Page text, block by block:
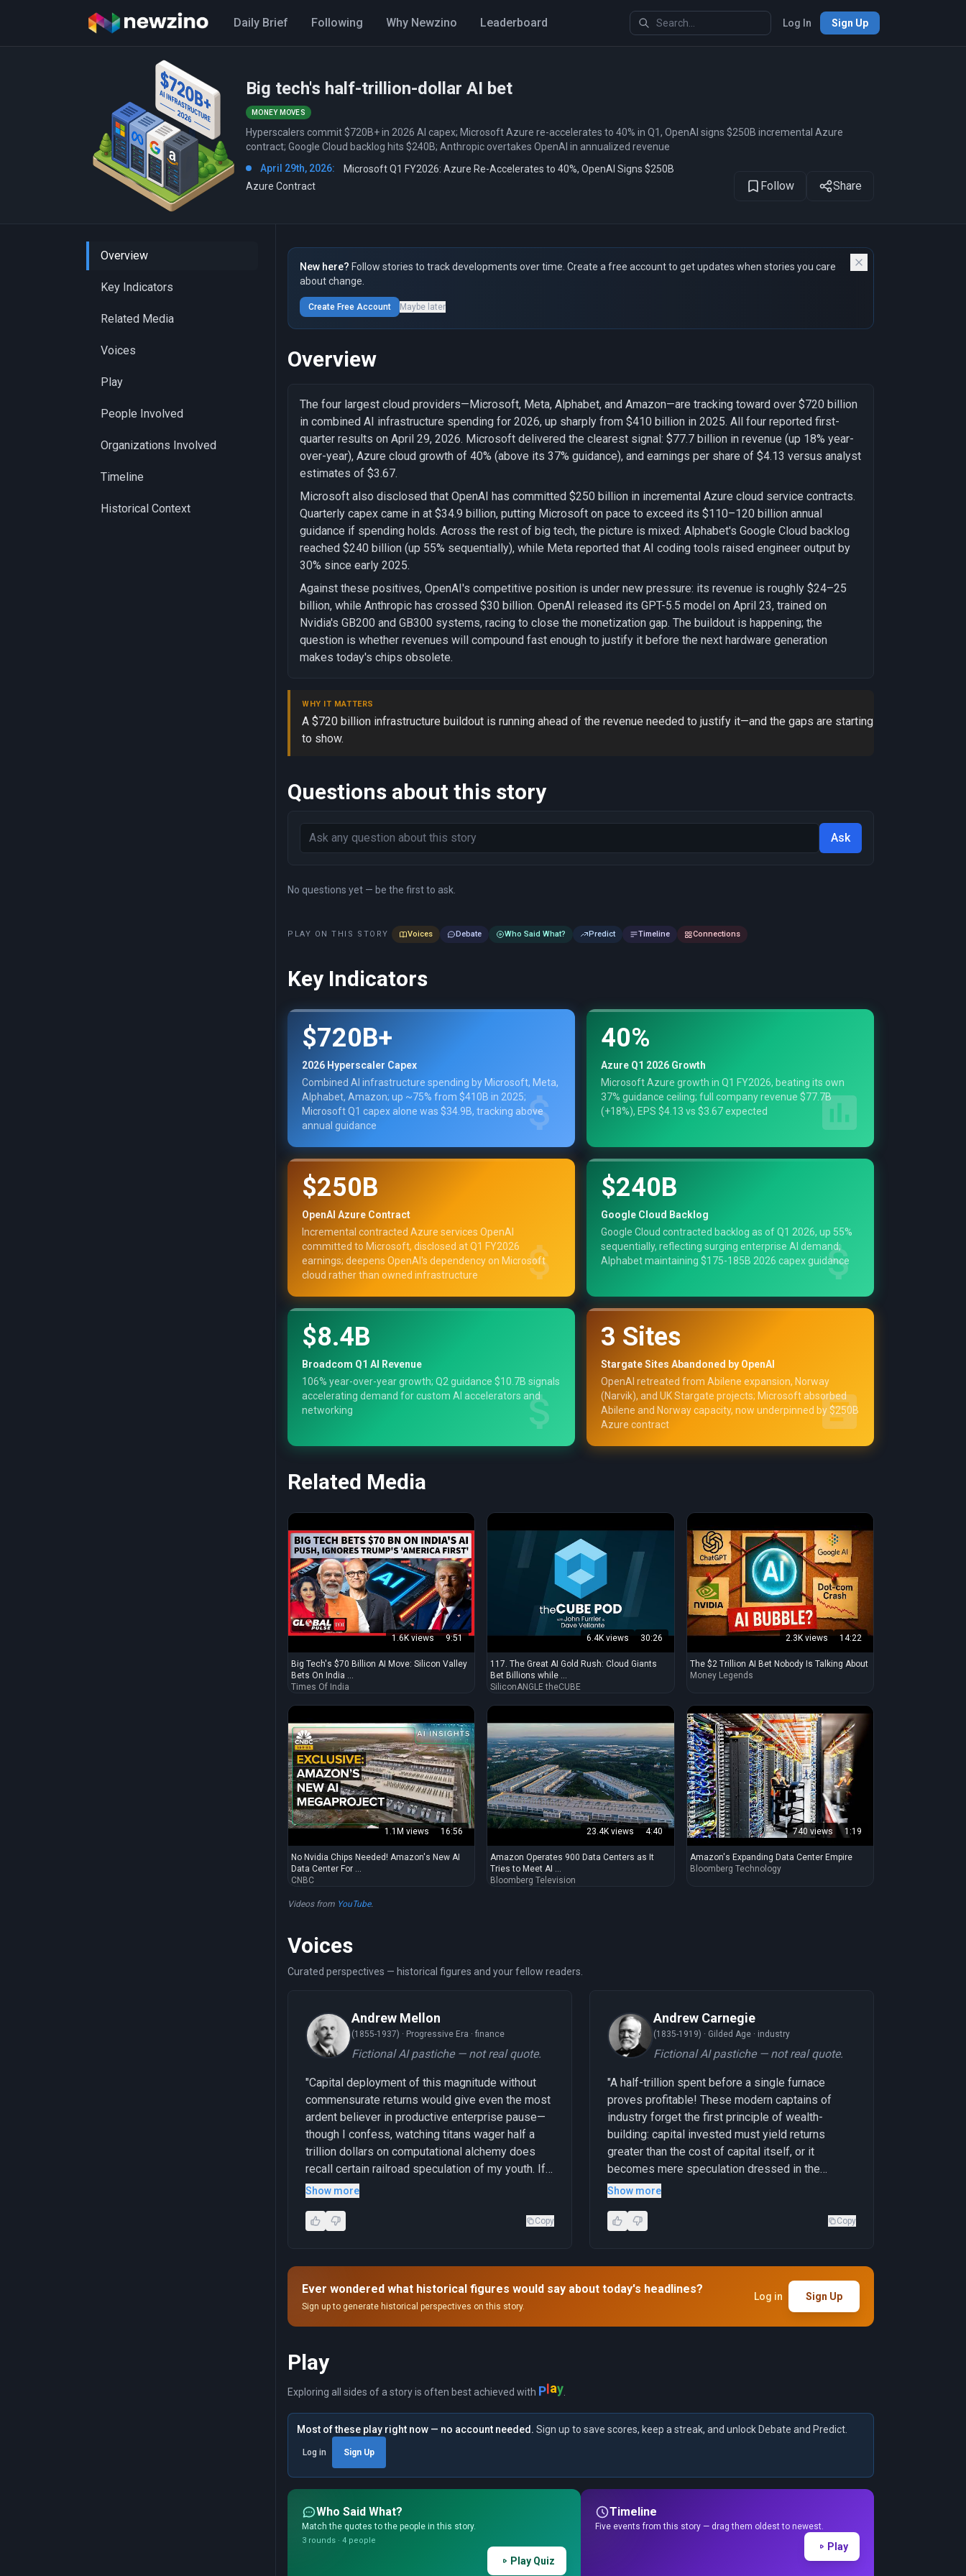
Daily Brief Following Why Newzino Leaderboard Log In Sign Up
Big tech's half-trillion-dollar AI bet
MONEY MOVES
Hyperscalers commit $720B+ in 2026 AI capex; Microsoft Azure re-accelerates to 40% in Q1, OpenAI signs $250B incremental Azure
contract; Google Cloud backlog hits $240B; Anthropic overtakes OpenAI in annualized revenue
April 29th, 2026:
Microsoft Q1 FY2026: Azure Re-Accelerates to 40%, OpenAI Signs $250B
Azure Contract
Follow Share
Overview
Key Indicators
Related Media
Voices
Play
People Involved
Organizations Involved
Timeline
Historical Context
New here? Follow stories to track developments over time. Create a free account to get updates when stories you care
about change.
Create Free Account Maybe later
Overview
The four largest cloud providers—Microsoft, Meta, Alphabet, and Amazon—are tracking toward over $720 billion
in combined AI infrastructure spending for 2026, up sharply from $410 billion in 2025. All four reported first-
quarter results on April 29, 2026. Microsoft delivered the clearest signal: $77.7 billion in revenue (up 18% year-
over-year), Azure cloud growth of 40% (above its 37% guidance), and earnings per share of $4.13 versus analyst
estimates of $3.67.
Microsoft also disclosed that OpenAI has committed $250 billion in incremental Azure cloud service contracts.
Quarterly capex came in at $34.9 billion, putting Microsoft on pace to exceed its $110–120 billion annual
guidance if spending holds. Across the rest of big tech, the picture is mixed: Alphabet's Google Cloud backlog
reached $240 billion (up 55% sequentially), while Meta reported that AI coding tools raised engineer output by
30% since early 2025.
Against these positives, OpenAI's competitive position is under new pressure: its revenue is roughly $24–25
billion, while Anthropic has crossed $30 billion. OpenAI released its GPT-5.5 model on April 23, trained on
Nvidia's GB200 and GB300 systems, racing to close the monetization gap. The buildout is happening; the
question is whether revenues will compound fast enough to justify it before the next hardware generation
makes today's chips obsolete.
WHY IT MATTERS
A $720 billion infrastructure buildout is running ahead of the revenue needed to justify it—and the gaps are starting
to show.
Questions about this story
Ask
No questions yet — be the first to ask.
PLAY ON THIS STORY Voices Debate Who Said What? Predict Timeline Connections
Key Indicators
$720B+
2026 Hyperscaler Capex
Combined AI infrastructure spending by Microsoft, Meta,
Alphabet, Amazon; up ~75% from $410B in 2025;
Microsoft Q1 capex alone was $34.9B, tracking above
annual guidance
40%
Azure Q1 2026 Growth
Microsoft Azure growth in Q1 FY2026, beating its own
37% guidance ceiling; full company revenue $77.7B
(+18%), EPS $4.13 vs $3.67 expected
$250B
OpenAI Azure Contract
Incremental contracted Azure services OpenAI
committed to Microsoft, disclosed at Q1 FY2026
earnings; deepens OpenAI's dependency on Microsoft
cloud rather than owned infrastructure
$240B
Google Cloud Backlog
Google Cloud contracted backlog as of Q1 2026, up 55%
sequentially, reflecting surging enterprise AI demand;
Alphabet maintaining $175-185B 2026 capex guidance
$8.4B
Broadcom Q1 AI Revenue
106% year-over-year growth; Q2 guidance $10.7B signals
accelerating demand for custom AI accelerators and
networking
3 Sites
Stargate Sites Abandoned by OpenAI
OpenAI retreated from Abilene expansion, Norway
(Narvik), and UK Stargate projects; Microsoft absorbed
Abilene and Norway capacity, now underpinned by $250B
Azure contract
Related Media
1.6K views 9:51
Big Tech's $70 Billion AI Move: Silicon Valley
Bets On India ...
Times Of India
6.4K views 30:26
117. The Great AI Gold Rush: Cloud Giants
Bet Billions while ...
SiliconANGLE theCUBE
2.3K views 14:22
The $2 Trillion AI Bet Nobody Is Talking About
Money Legends
1.1M views 16:56
No Nvidia Chips Needed! Amazon's New AI
Data Center For ...
CNBC
23.4K views 4:40
Amazon Operates 900 Data Centers as It
Tries to Meet AI ...
Bloomberg Television
740 views 1:19
Amazon's Expanding Data Center Empire
Bloomberg Technology
Videos from YouTube.
Voices
Curated perspectives — historical figures and your fellow readers.
Andrew Mellon
(1855-1937) · Progressive Era · finance
Fictional AI pastiche — not real quote.
"Capital deployment of this magnitude without
commensurate returns would give even the most
ardent believer in productive enterprise pause—
though I confess, watching titans wager half a
trillion dollars on computational alchemy does
recall certain railroad speculation of my youth. If
these expenditures prove as transformative as
unprecedented scale; if not, the market will
Show more
Copy
Andrew Carnegie
(1835-1919) · Gilded Age · industry
Fictional AI pastiche — not real quote.
"A half-trillion spent before a single furnace
proves profitable! These modern captains of
industry forget the first principle of wealth-
building: capital invested must yield returns
greater than the cost of capital itself, or it
becomes mere speculation dressed in the
garments of progress. I built my steel empire
stage—these gentlemen are building their
Show more
Copy
Ever wondered what historical figures would say about today's headlines?
Sign up to generate historical perspectives on this story.
Log in Sign Up
Play
Exploring all sides of a story is often best achieved with Play
Most of these play right now — no account needed. Sign up to save scores, keep a streak, and unlock Debate and Predict.
Log in Sign Up
Who Said What?
Match the quotes to the people in this story.
3 rounds · 4 people
Play Quiz
Timeline
Five events from this story — drag them oldest to newest.
Play